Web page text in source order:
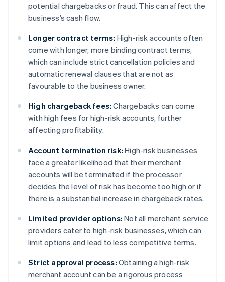
potential chargebacks or fraud. This can affect the
business’s cash flow.
Longer contract terms: High-risk accounts often
come with longer, more binding contract terms,
which can include strict cancellation policies and
automatic renewal clauses that are not as
favourable to the business owner.
High chargeback fees: Chargebacks can come
with high fees for high-risk accounts, further
affecting profitability.
Account termination risk: High-risk businesses
face a greater likelihood that their merchant
accounts will be terminated if the processor
decides the level of risk has become too high or if
there is a substantial increase in chargeback rates.
Limited provider options: Not all merchant service
providers cater to high-risk businesses, which can
limit options and lead to less competitive terms.
Strict approval process: Obtaining a high-risk
merchant account can be a rigorous process